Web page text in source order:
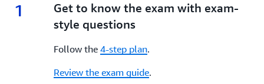
1 1.
Get to know the exam with exam-
style questions
Follow the 4-step plan.
Review the exam guide.